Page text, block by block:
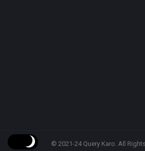
© 2021-24 Query Karo. All